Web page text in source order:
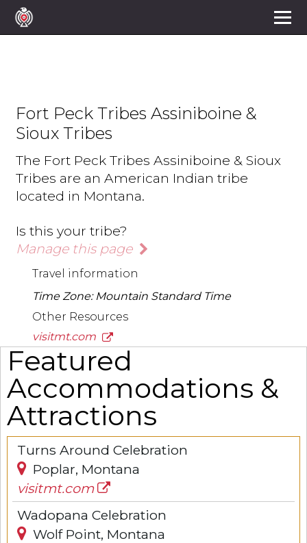
Fort Peck Tribes Assiniboine &
Sioux Tribes
The Fort Peck Tribes Assiniboine & Sioux
Tribes are an American Indian tribe
located in Montana.
Is this your tribe?
Manage this page
Travel information
Time Zone: Mountain Standard Time
Other Resources
visitmt.com
Featured
Accommodations &
Attractions
Turns Around Celebration
Poplar, Montana
visitmt.com
Wadopana Celebration
Wolf Point, Montana